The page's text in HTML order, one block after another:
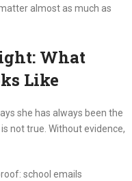
almost as much as
What
Like
she has always been the
not true. Without evidence,
school emails